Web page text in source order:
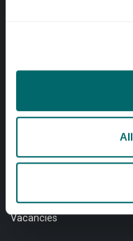
Equality & Diversity
Modern Slavery Statement
Access to Information
Vacancies